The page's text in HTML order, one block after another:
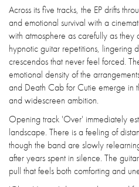
Across its five tracks, the EP drifts
and emotional survival with a
with atmosphere as carefully as
hypnotic guitar repetitions, lingering
crescendos that never feel forced.
emotional density of the
and Death Cab for Cutie emerge in
and widescreen ambition.
Opening track 'Over' immediately
landscape. There is a feeling of
though the band are slowly
after years spent in silence. The
pull that feels both comforting and